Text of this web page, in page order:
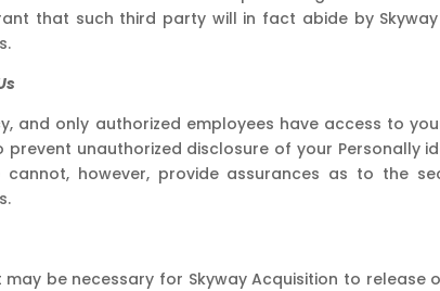
that such third party will in fact abide by Skyway
and only authorized employees have access to
unauthorized disclosure of your Personally
however, provide assurances as to the
be necessary for Skyway Acquisition to release